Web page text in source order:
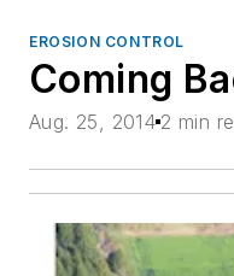
EROSION CONTROL
Coming
Aug. 25, 2014 2 min